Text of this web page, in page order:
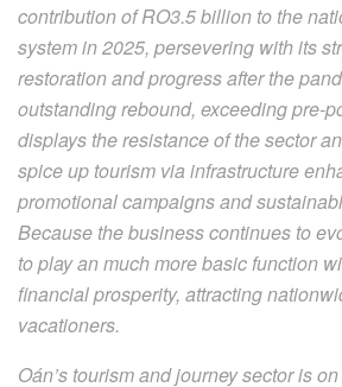
contribution of RO3.5 billion to the
system in 2025, persevering with its
restoration and progress after the
outstanding rebound, exceeding pre-
displays the resistance of the sector
spice up tourism via infrastructure
promotional campaigns and
Because the business continues to
to play an much more basic function
financial prosperity, attracting
vacationers.
Oán’s tourism and journey sector is